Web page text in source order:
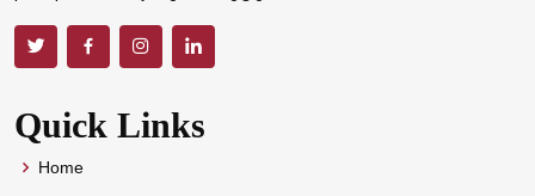
Quick Links
Home